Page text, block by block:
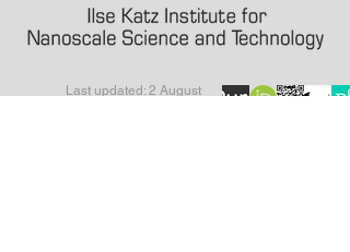
Last updated: 2 August